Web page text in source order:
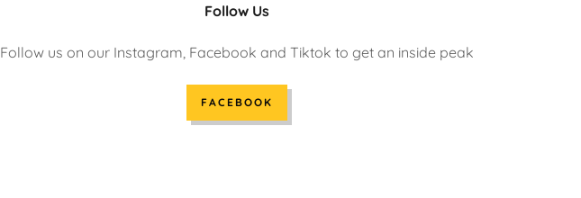
Follow Us
Follow us on our Instagram, Facebook and Tiktok to get an inside peak
FACEBOOK